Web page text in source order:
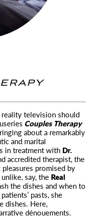
reality television should
Couples Therapy
about a remarkably
and marital
in treatment with Dr.
accredited therapist, the
promised by
say, the Real
the dishes and when to
pasts, she
dishes. Here,
dénouements.